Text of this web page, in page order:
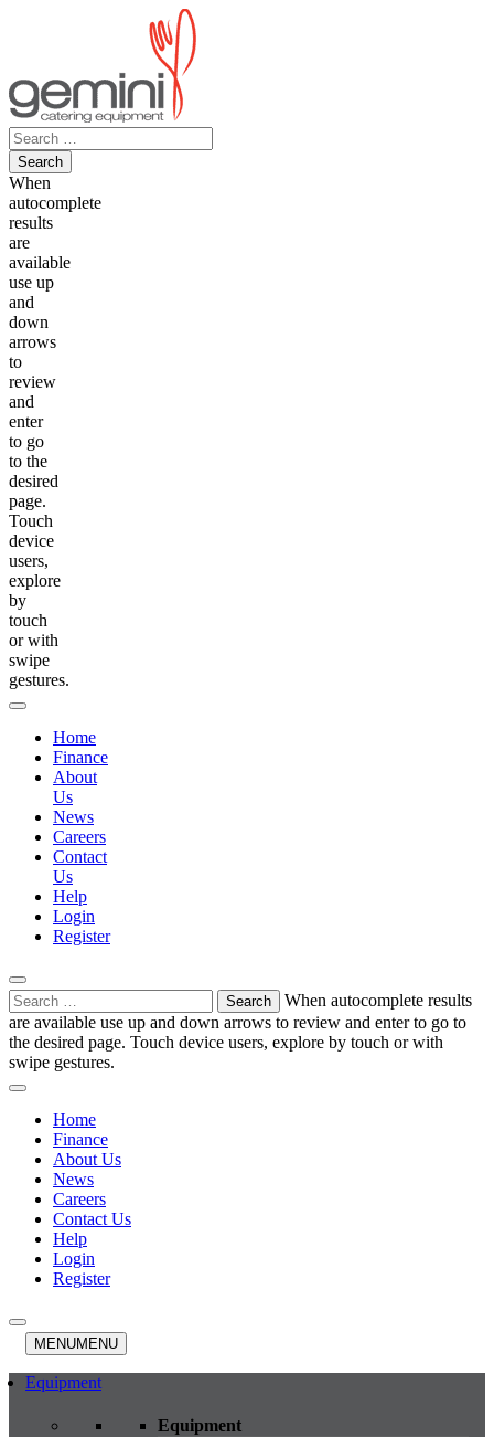
Search
for:
When
autocomplete
results
are
available
use up
and
down
arrows
to
review
and
enter
to go
to the
desired
page.
Touch
device
users,
explore
by
touch
or with
swipe
gestures.
Home
Finance
About
Us
News
Careers
Contact
Us
Help
Login
Register
Search
for:
When autocomplete results
are available use up and down arrows to review and enter to go to
the desired page. Touch device users, explore by touch or with
swipe gestures.
Home
Finance
About Us
News
Careers
Contact Us
Help
Login
Register
MENUMENU
Equipment
Equipment